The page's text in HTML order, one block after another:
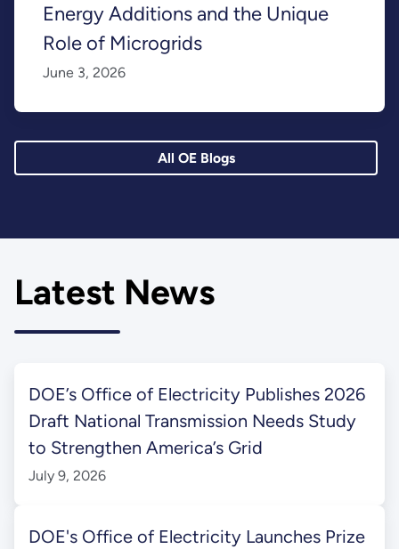
Energy Additions and the Unique
Role of Microgrids
June 3, 2026
All OE Blogs
Latest News
DOE’s Office of Electricity Publishes 2026
Draft National Transmission Needs Study
to Strengthen America’s Grid
July 9, 2026
DOE's Office of Electricity Launches Prize